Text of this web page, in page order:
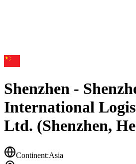
Shenzhen -
International
Ltd. (Shenzhen,
Continent:Asia